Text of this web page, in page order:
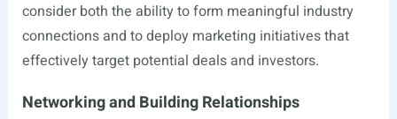
consider both the ability to form meaningful industry
connections and to deploy marketing initiatives that
effectively target potential deals and investors.
Networking and Building Relationships